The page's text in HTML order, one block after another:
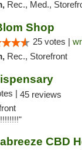
Rec., Med.,
Shop
25 votes |
Rec., Storefront
| 45 reviews
CBD